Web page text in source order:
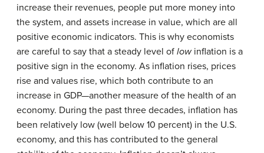
increase their revenues, people put more money into
the system, and assets increase in value, which are all
positive economic indicators. This is why economists
are careful to say that a steady level of lowinflation is a
positive sign in the economy. As inflation rises, prices
rise and values rise, which both contribute to an
increase in GDP—another measure of the health of an
economy. During the past three decades, inflation has
been relatively low (well below 10 percent) in the U.S.
economy, and this has contributed to the general